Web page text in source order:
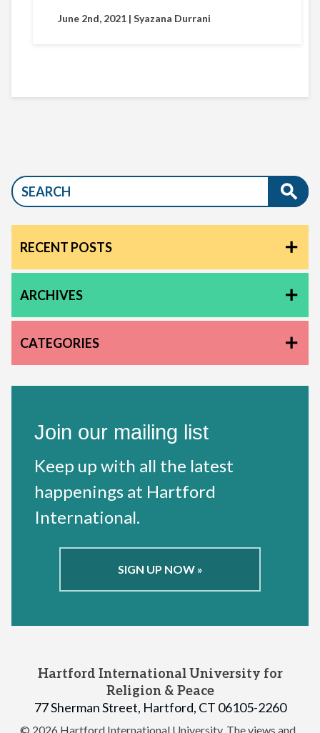
June 2nd, 2021 | Syazana Durrani
RECENT POSTS
ARCHIVES
CATEGORIES
Join our mailing list
Keep up with all the latest
happenings at Hartford
International.
SIGN UP NOW »
Hartford International University for
Religion & Peace
77 Sherman Street, Hartford, CT 06105-2260
© 2026 Hartford International University. The views and